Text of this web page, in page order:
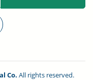
Co. All rights reserved.